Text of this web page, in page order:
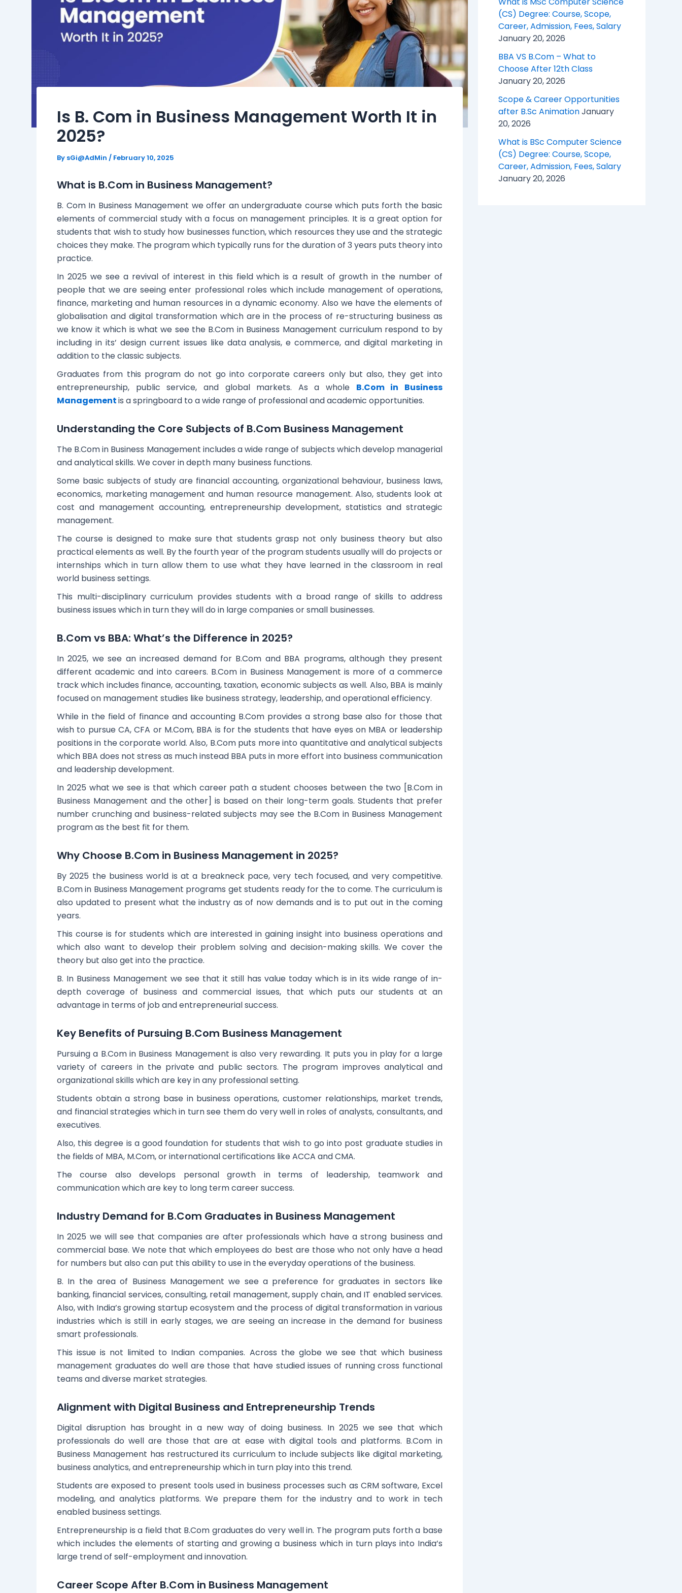
Is B. Com in Business Management Worth It in
2025?
By sGi@AdMin / February 10, 2025
What is B.Com in Business Management?
B. Com In Business Management we offer an undergraduate course which puts forth the basic
elements of commercial study with a focus on management principles. It is a great option for
students that wish to study how businesses function, which resources they use and the strategic
choices they make. The program which typically runs for the duration of 3 years puts theory into
practice.
In 2025 we see a revival of interest in this field which is a result of growth in the number of
people that we are seeing enter professional roles which include management of operations,
finance, marketing and human resources in a dynamic economy. Also we have the elements of
globalisation and digital transformation which are in the process of re-structuring business as
we know it which is what we see the B.Com in Business Management curriculum respond to by
including in its’ design current issues like data analysis, e commerce, and digital marketing in
addition to the classic subjects.
Graduates from this program do not go into corporate careers only but also, they get into
entrepreneurship, public service, and global markets. As a whole B.Com in Business
Managementis a springboard to a wide range of professional and academic opportunities.
Understanding the Core Subjects of B.Com Business Management
The B.Com in Business Management includes a wide range of subjects which develop managerial
and analytical skills. We cover in depth many business functions.
Some basic subjects of study are financial accounting, organizational behaviour, business laws,
economics, marketing management and human resource management. Also, students look at
cost and management accounting, entrepreneurship development, statistics and strategic
management.
The course is designed to make sure that students grasp not only business theory but also
practical elements as well. By the fourth year of the program students usually will do projects or
internships which in turn allow them to use what they have learned in the classroom in real
world business settings.
This multi-disciplinary curriculum provides students with a broad range of skills to address
business issues which in turn they will do in large companies or small businesses.
B.Com vs BBA: What’s the Difference in 2025?
In 2025, we see an increased demand for B.Com and BBA programs, although they present
different academic and into careers. B.Com in Business Management is more of a commerce
track which includes finance, accounting, taxation, economic subjects as well. Also, BBA is mainly
focused on management studies like business strategy, leadership, and operational efficiency.
While in the field of finance and accounting B.Com provides a strong base also for those that
wish to pursue CA, CFA or M.Com, BBA is for the students that have eyes on MBA or leadership
positions in the corporate world. Also, B.Com puts more into quantitative and analytical subjects
which BBA does not stress as much instead BBA puts in more effort into business communication
and leadership development.
In 2025 what we see is that which career path a student chooses between the two [B.Com in
Business Management and the other] is based on their long-term goals. Students that prefer
number crunching and business-related subjects may see the B.Com in Business Management
program as the best fit for them.
Why Choose B.Com in Business Management in 2025?
By 2025 the business world is at a breakneck pace, very tech focused, and very competitive.
B.Com in Business Management programs get students ready for the to come. The curriculum is
also updated to present what the industry as of now demands and is to put out in the coming
years.
This course is for students which are interested in gaining insight into business operations and
which also want to develop their problem solving and decision-making skills. We cover the
theory but also get into the practice.
B. In Business Management we see that it still has value today which is in its wide range of in-
depth coverage of business and commercial issues, that which puts our students at an
advantage in terms of job and entrepreneurial success.
Key Benefits of Pursuing B.Com Business Management
Pursuing a B.Com in Business Management is also very rewarding. It puts you in play for a large
variety of careers in the private and public sectors. The program improves analytical and
organizational skills which are key in any professional setting.
Students obtain a strong base in business operations, customer relationships, market trends,
and financial strategies which in turn see them do very well in roles of analysts, consultants, and
executives.
Also, this degree is a good foundation for students that wish to go into post graduate studies in
the fields of MBA, M.Com, or international certifications like ACCA and CMA.
The course also develops personal growth in terms of leadership, teamwork and
communication which are key to long term career success.
Industry Demand for B.Com Graduates in Business Management
In 2025 we will see that companies are after professionals which have a strong business and
commercial base. We note that which employees do best are those who not only have a head
for numbers but also can put this ability to use in the everyday operations of the business.
B. In the area of Business Management we see a preference for graduates in sectors like
banking, financial services, consulting, retail management, supply chain, and IT enabled services.
Also, with India’s growing startup ecosystem and the process of digital transformation in various
industries which is still in early stages, we are seeing an increase in the demand for business
smart professionals.
This issue is not limited to Indian companies. Across the globe we see that which business
management graduates do well are those that have studied issues of running cross functional
teams and diverse market strategies.
Alignment with Digital Business and Entrepreneurship Trends
Digital disruption has brought in a new way of doing business. In 2025 we see that which
professionals do well are those that are at ease with digital tools and platforms. B.Com in
Business Management has restructured its curriculum to include subjects like digital marketing,
business analytics, and entrepreneurship which in turn play into this trend.
Students are exposed to present tools used in business processes such as CRM software, Excel
modeling, and analytics platforms. We prepare them for the industry and to work in tech
enabled business settings.
Entrepreneurship is a field that B.Com graduates do very well in. The program puts forth a base
which includes the elements of starting and growing a business which in turn plays into India’s
large trend of self-employment and innovation.
Career Scope After B.Com in Business Management
(CS) Degree: Course, Scope,
Career, Admission, Fees, Salary
January 20, 2026
BBA VS B.Com – What to
Choose After 12th Class
January 20, 2026
Scope & Career Opportunities
after B.Sc AnimationJanuary
20, 2026
What is BSc Computer Science
(CS) Degree: Course, Scope,
Career, Admission, Fees, Salary
January 20, 2026